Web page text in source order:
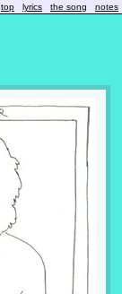
top lyrics the song notes